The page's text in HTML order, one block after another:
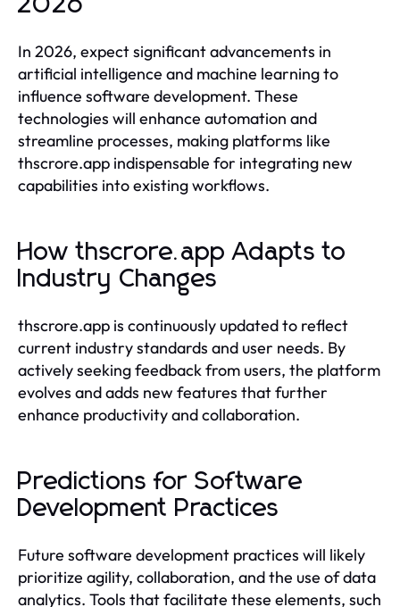
2026
In 2026, expect significant advancements in
artificial intelligence and machine learning to
influence software development. These
technologies will enhance automation and
streamline processes, making platforms like
thscrore.app indispensable for integrating new
capabilities into existing workflows.
How thscrore.app Adapts to
Industry Changes
thscrore.app is continuously updated to reflect
current industry standards and user needs. By
actively seeking feedback from users, the platform
evolves and adds new features that further
enhance productivity and collaboration.
Predictions for Software
Development Practices
Future software development practices will likely
prioritize agility, collaboration, and the use of data
analytics. Tools that facilitate these elements, such